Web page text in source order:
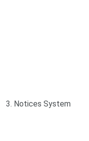
3. Notices System